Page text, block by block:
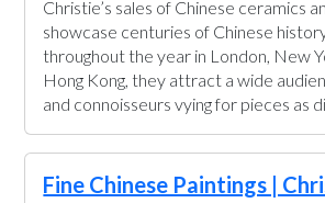
Christie’s sales of Chinese ceramics
showcase centuries of Chinese
throughout the year in London, New
Hong Kong, they attract a wide
and connoisseurs vying for pieces as
Fine Chinese Paintings |